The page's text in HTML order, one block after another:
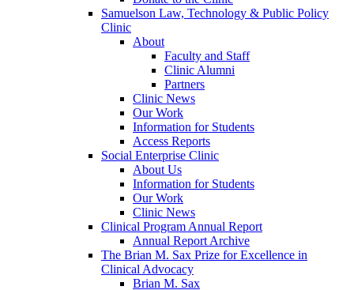
Samuelson Law, Technology & Public Policy
Clinic
About
Faculty and Staff
Clinic Alumni
Partners
Clinic News
Our Work
Information for Students
Access Reports
Social Enterprise Clinic
About Us
Information for Students
Our Work
Clinic News
Clinical Program Annual Report
Annual Report Archive
The Brian M. Sax Prize for Excellence in
Clinical Advocacy
Brian M. Sax